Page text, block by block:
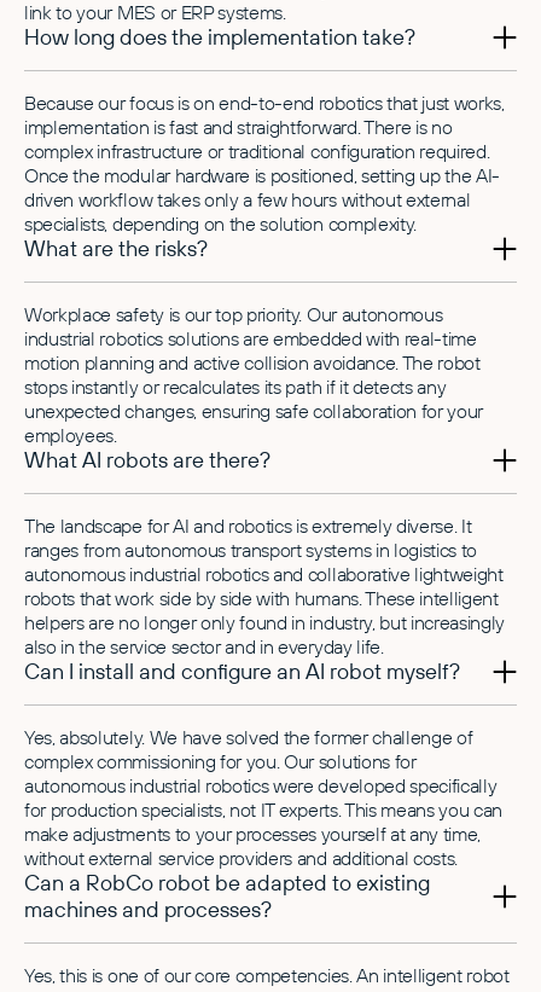
link to your MES or ERP systems.
How long does the implementation take?
Because our focus is on end-to-end robotics that just works,
implementation is fast and straightforward. There is no
complex infrastructure or traditional configuration required.
Once the modular hardware is positioned, setting up the AI-
driven workflow takes only a few hours without external
specialists, depending on the solution complexity.
What are the risks?
Workplace safety is our top priority. Our autonomous
industrial robotics solutions are embedded with real-time
motion planning and active collision avoidance. The robot
stops instantly or recalculates its path if it detects any
unexpected changes, ensuring safe collaboration for your
employees.
What AI robots are there?
The landscape for AI and robotics is extremely diverse. It
ranges from autonomous transport systems in logistics to
autonomous industrial robotics and collaborative lightweight
robots that work side by side with humans. These intelligent
helpers are no longer only found in industry, but increasingly
also in the service sector and in everyday life.
Can I install and configure an AI robot myself?
Yes, absolutely. We have solved the former challenge of
complex commissioning for you. Our solutions for
autonomous industrial robotics were developed specifically
for production specialists, not IT experts. This means you can
make adjustments to your processes yourself at any time,
without external service providers and additional costs.
Can a RobCo robot be adapted to existing
machines and processes?
Yes, this is one of our core competencies. An intelligent robot